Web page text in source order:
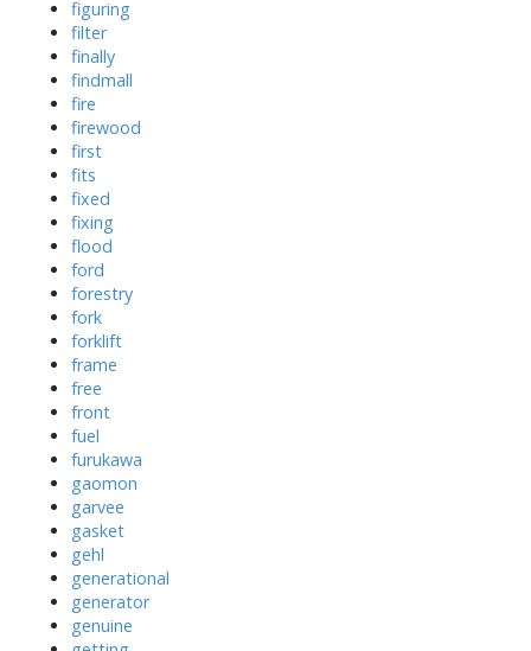
figuring
filter
finally
findmall
fire
firewood
first
fits
fixed
fixing
flood
ford
forestry
fork
forklift
frame
free
front
fuel
furukawa
gaomon
garvee
gasket
gehl
generational
generator
genuine